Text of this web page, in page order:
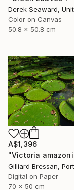
Color on Canvas
50.8 x 50.8 cm
A$1,396
Gilliard Bressan,
Digital on Paper
70 x 50 cm